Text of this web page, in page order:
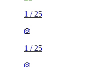
1 / 25
1 / 25